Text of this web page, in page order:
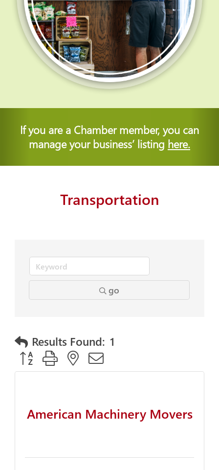
If you are a Chamber member, you can
manage your business’ listing here.
Transportation
go
Results Found: 1
Button group with nested dropdown
American Machinery Movers